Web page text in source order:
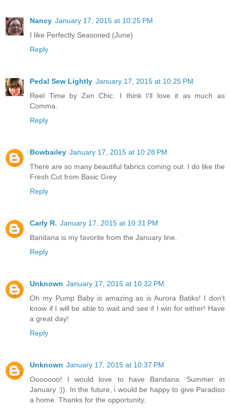
Nancy January 17, 2015 at 10:25 PM
I like Perfectly Seasoned (June)
Reply
Pedal Sew Lightly January 17, 2015 at 10:25 PM
Reel Time by Zen Chic. I think I'll love it as much as
Comma.
Reply
Bowbailey January 17, 2015 at 10:28 PM
There are so many beautiful fabrics coming out. I do like the
Fresh Cut from Basic Grey
Reply
Carly R. January 17, 2015 at 10:31 PM
Bandana is my favorite from the January line.
Reply
Unknown January 17, 2015 at 10:32 PM
Oh my Pump Baby is amazing as is Aurora Batiks! I don't
know if I will be able to wait and see if I win for either! Have
a great day!
Reply
Unknown January 17, 2015 at 10:37 PM
Ooooooo! I would love to have Bandana. Summer in
January :)). In the future, i would be happy to give Paradiso
a home. Thanks for the opportunity.